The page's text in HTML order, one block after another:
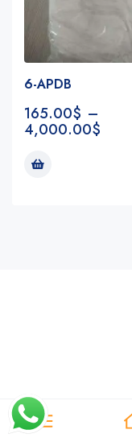
6-APDB
165.00$ –
4,000.00$